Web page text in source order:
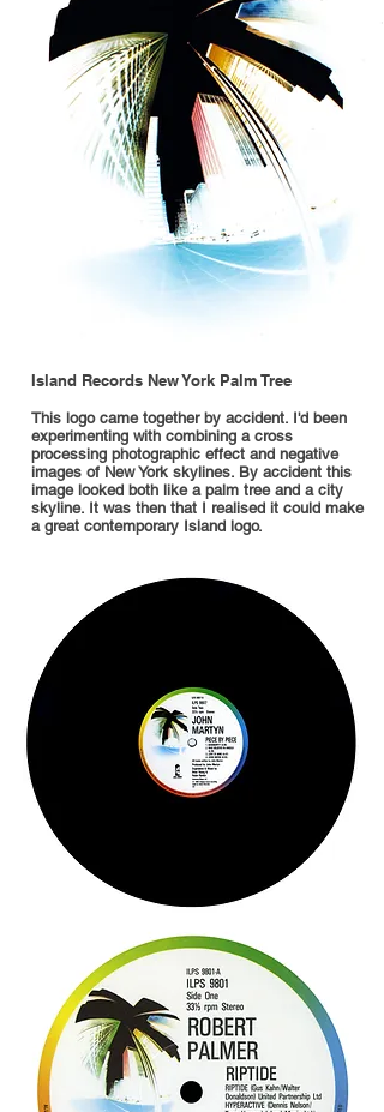
Island Records New York Palm Tree
This logo came together by accident. I'd been
experimenting with combining a cross
processing photographic effect and negative
images of New York skylines. By accident this
image looked both like a palm tree and a city
skyline. It was then that I realised it could make
a great contemporary Island logo.